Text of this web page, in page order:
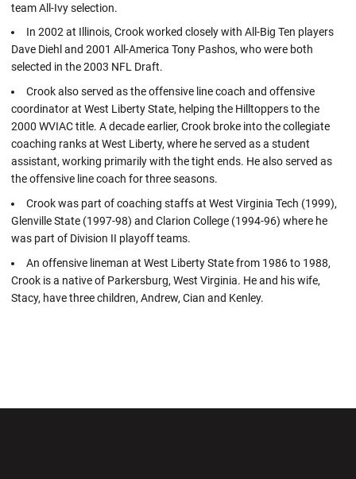
team All-Ivy selection.
In 2002 at Illinois, Crook worked closely with All-Big Ten players
Dave Diehl and 2001 All-America Tony Pashos, who were both
selected in the 2003 NFL Draft.
Crook also served as the offensive line coach and offensive
coordinator at West Liberty State, helping the Hilltoppers to the
2000 WVIAC title. A decade earlier, Crook broke into the collegiate
coaching ranks at West Liberty, where he served as a student
assistant, working primarily with the tight ends. He also served as
the offensive line coach for three seasons.
Crook was part of coaching staffs at West Virginia Tech (1999),
Glenville State (1997-98) and Clarion College (1994-96) where he
was part of Division II playoff teams.
An offensive lineman at West Liberty State from 1986 to 1988,
Crook is a native of Parkersburg, West Virginia. He and his wife,
Stacy, have three children, Andrew, Cian and Kenley.